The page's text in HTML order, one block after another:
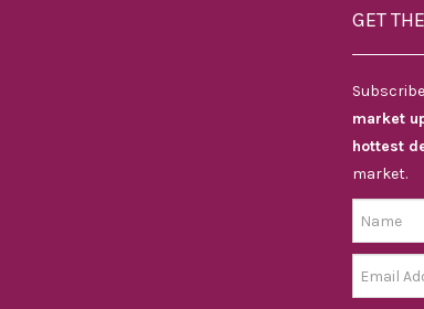
GET
market
hottest
market.